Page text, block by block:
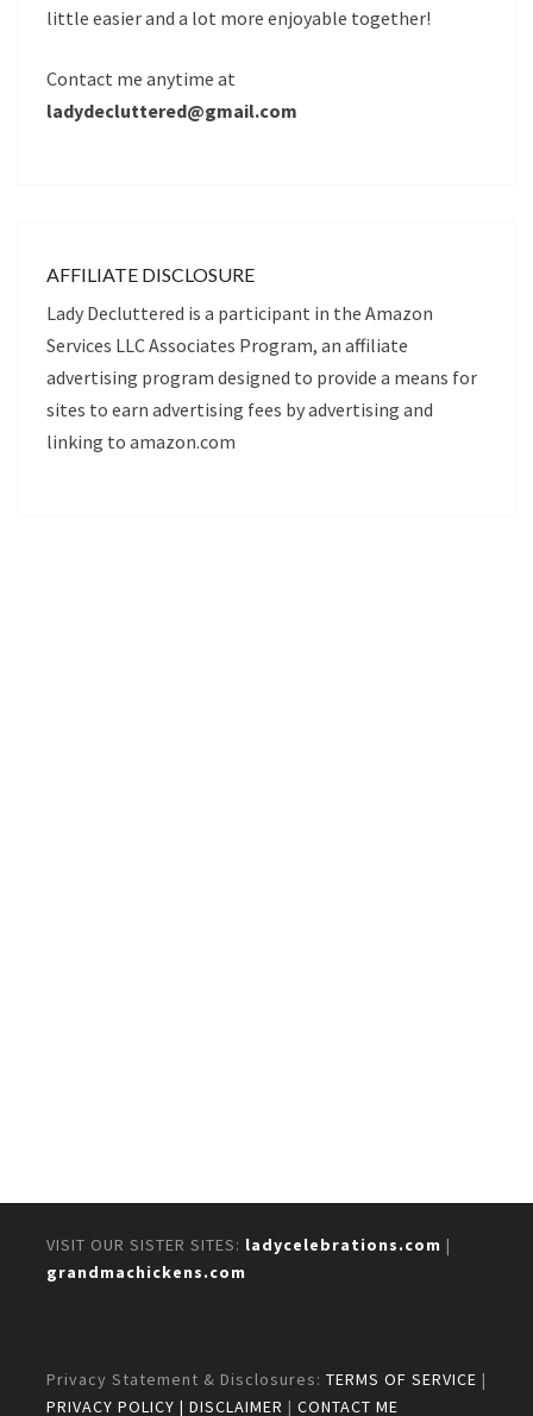
little easier and a lot more enjoyable together!
Contact me anytime at
ladydecluttered@gmail.com
AFFILIATE DISCLOSURE
Lady Decluttered is a participant in the Amazon
Services LLC Associates Program, an affiliate
advertising program designed to provide a means for
sites to earn advertising fees by advertising and
linking to amazon.com
VISIT OUR SISTER SITES: ladycelebrations.com |
grandmachickens.com
Privacy Statement & Disclosures: TERMS OF SERVICE |
PRIVACY POLICY | DISCLAIMER | CONTACT ME